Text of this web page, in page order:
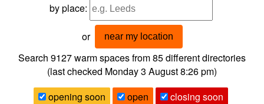
by place:
or near my location
Search 9127warm spaces from85different directories
(last checked Monday 3 August 8:26 pm)
opening soon
open
closing soon